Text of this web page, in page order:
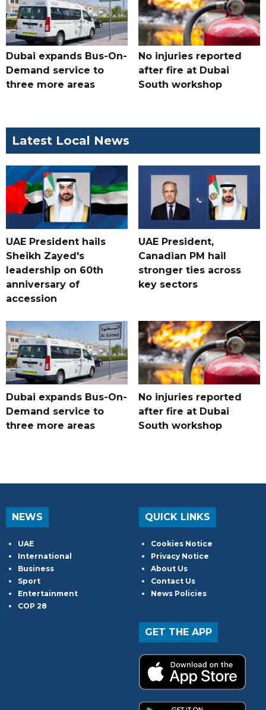
Dubai expands Bus-On-
Demand service to
three more areas
No injuries reported
after fire at Dubai
South workshop
Latest Local News
UAE President hails
Sheikh Zayed's
leadership on 60th
anniversary of
accession
UAE President,
Canadian PM hail
stronger ties across
key sectors
Dubai expands Bus-On-
Demand service to
three more areas
No injuries reported
after fire at Dubai
South workshop
NEWS
UAE
International
Business
Sport
Entertainment
COP 28
QUICK LINKS
Cookies Notice
Privacy Notice
About Us
Contact Us
News Policies
GET THE APP